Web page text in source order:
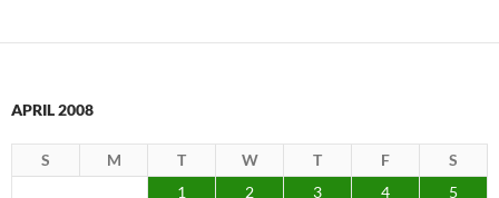
APRIL 2008
S M T W T F
S
1
2 3 4
5